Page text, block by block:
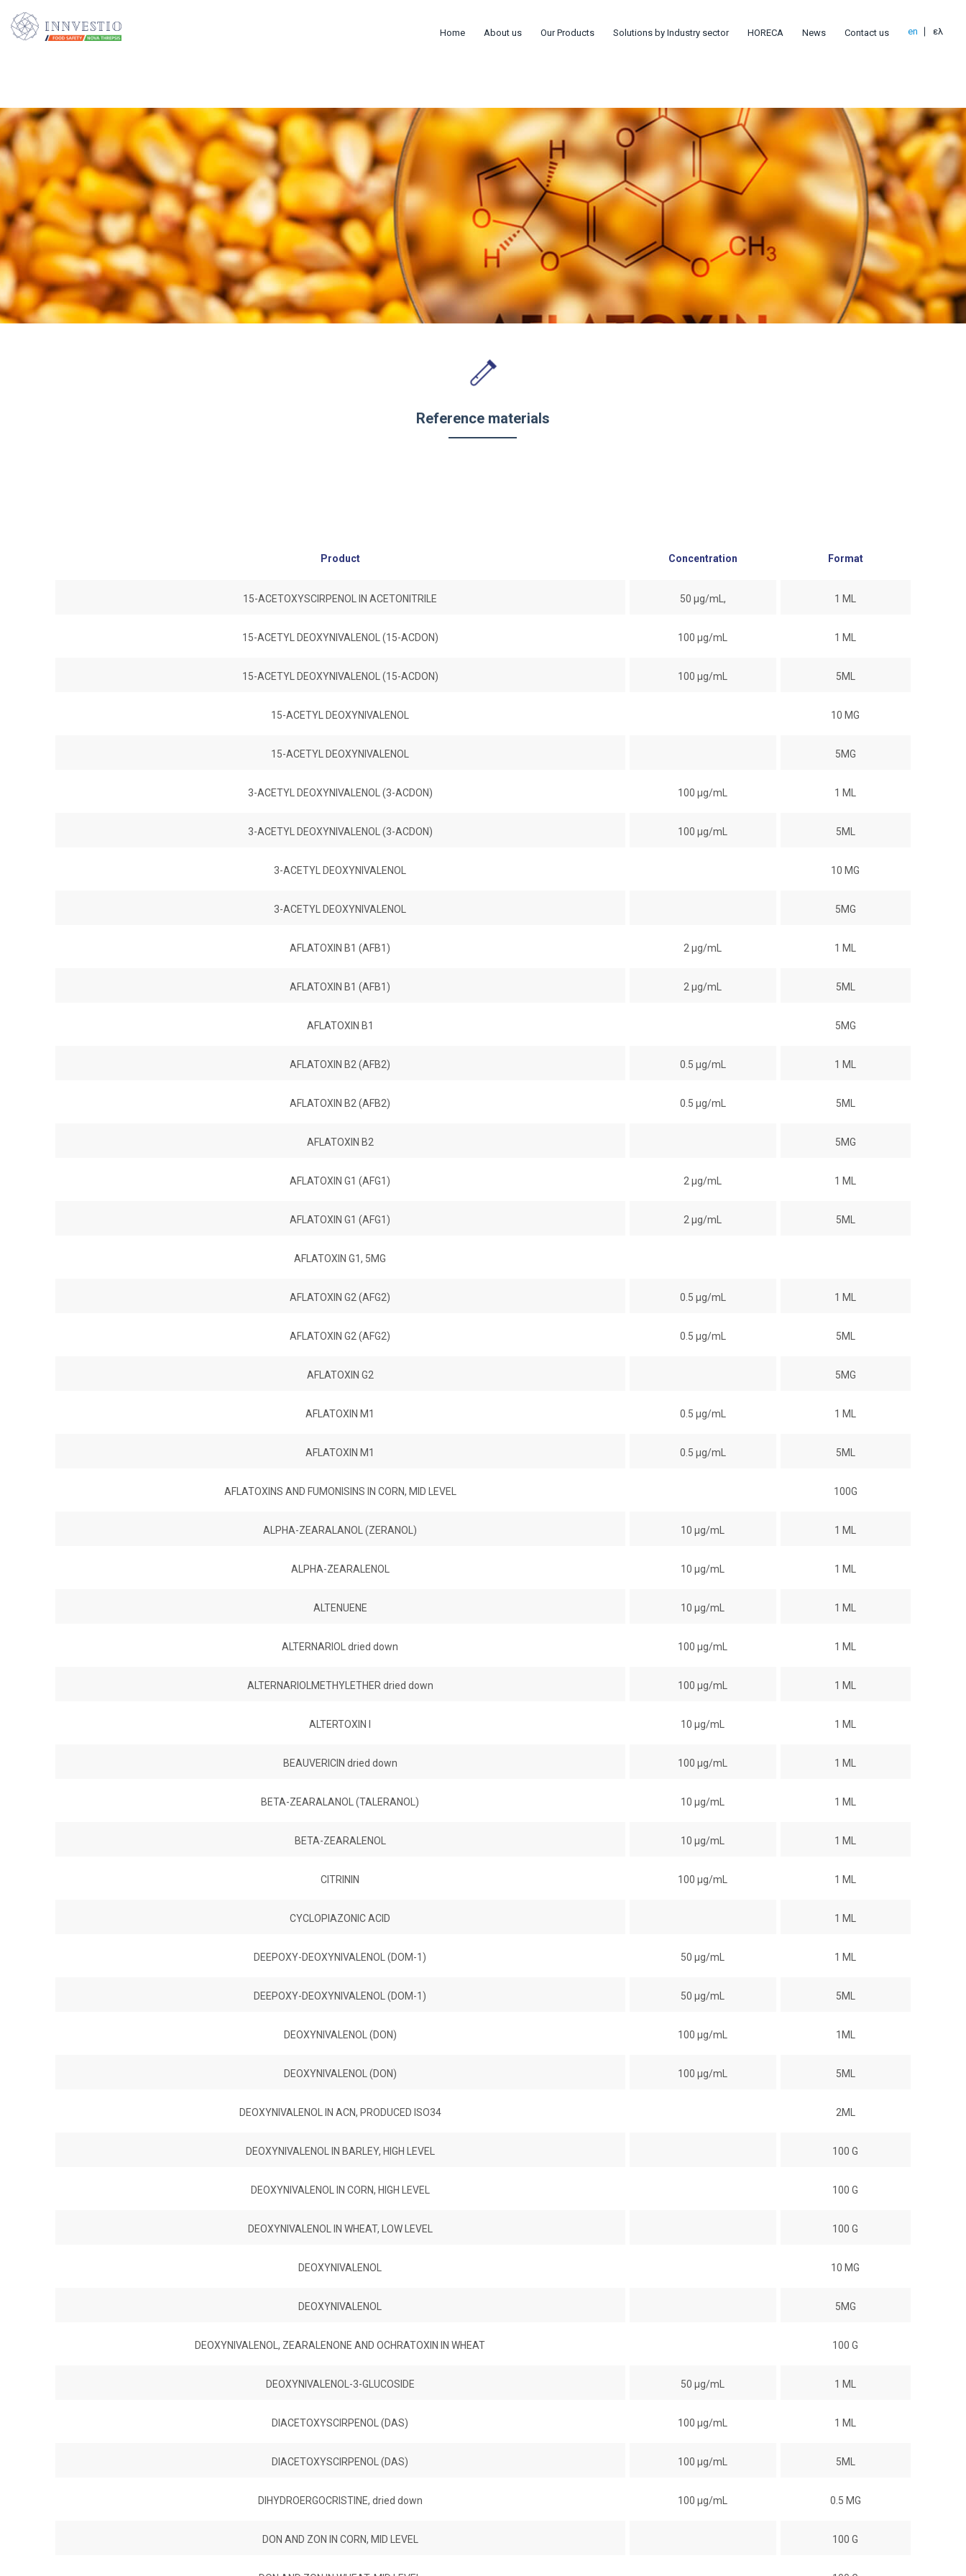
Home About us Our Products Solutions by Industry sector HORECA News Contact us en ελ
Reference materials
Product Concentration Format
15-ACETOXYSCIRPENOL IN ACETONITRILE 50 µg/mL, 1 ML
15-ACETYL DEOXYNIVALENOL (15-ACDON) 100 µg/mL 1 ML
15-ACETYL DEOXYNIVALENOL (15-ACDON) 100 µg/mL 5ML
15-ACETYL DEOXYNIVALENOL 10 MG
15-ACETYL DEOXYNIVALENOL 5MG
3-ACETYL DEOXYNIVALENOL (3-ACDON) 100 µg/mL 1 ML
3-ACETYL DEOXYNIVALENOL (3-ACDON) 100 µg/mL 5ML
3-ACETYL DEOXYNIVALENOL 10 MG
3-ACETYL DEOXYNIVALENOL 5MG
AFLATOXIN B1 (AFB1) 2 µg/mL 1 ML
AFLATOXIN B1 (AFB1) 2 µg/mL 5ML
AFLATOXIN B1 5MG
AFLATOXIN B2 (AFB2) 0.5 µg/mL 1 ML
AFLATOXIN B2 (AFB2) 0.5 µg/mL 5ML
AFLATOXIN B2 5MG
AFLATOXIN G1 (AFG1) 2 µg/mL 1 ML
AFLATOXIN G1 (AFG1) 2 µg/mL 5ML
AFLATOXIN G1, 5MG
AFLATOXIN G2 (AFG2) 0.5 µg/mL 1 ML
AFLATOXIN G2 (AFG2) 0.5 µg/mL 5ML
AFLATOXIN G2 5MG
AFLATOXIN M1 0.5 µg/mL 1 ML
AFLATOXIN M1 0.5 µg/mL 5ML
AFLATOXINS AND FUMONISINS IN CORN, MID LEVEL 100G
ALPHA-ZEARALANOL (ZERANOL) 10 µg/mL 1 ML
ALPHA-ZEARALENOL 10 µg/mL 1 ML
ALTENUENE 10 µg/mL 1 ML
ALTERNARIOL dried down 100 µg/mL 1 ML
ALTERNARIOLMETHYLETHER dried down 100 µg/mL 1 ML
ALTERTOXIN I 10 µg/mL 1 ML
BEAUVERICIN dried down 100 µg/mL 1 ML
BETA-ZEARALANOL (TALERANOL) 10 µg/mL 1 ML
BETA-ZEARALENOL 10 µg/mL 1 ML
CITRININ 100 µg/mL 1 ML
CYCLOPIAZONIC ACID 1 ML
DEEPOXY-DEOXYNIVALENOL (DOM-1) 50 µg/mL 1 ML
DEEPOXY-DEOXYNIVALENOL (DOM-1) 50 µg/mL 5ML
DEOXYNIVALENOL (DON) 100 µg/mL 1ML
DEOXYNIVALENOL (DON) 100 µg/mL 5ML
DEOXYNIVALENOL IN ACN, PRODUCED ISO34 2ML
DEOXYNIVALENOL IN BARLEY, HIGH LEVEL 100 G
DEOXYNIVALENOL IN CORN, HIGH LEVEL 100 G
DEOXYNIVALENOL IN WHEAT, LOW LEVEL 100 G
DEOXYNIVALENOL 10 MG
DEOXYNIVALENOL 5MG
DEOXYNIVALENOL, ZEARALENONE AND OCHRATOXIN IN WHEAT 100 G
DEOXYNIVALENOL-3-GLUCOSIDE 50 µg/mL 1 ML
DIACETOXYSCIRPENOL (DAS) 100 µg/mL 1 ML
DIACETOXYSCIRPENOL (DAS) 100 µg/mL 5ML
DIHYDROERGOCRISTINE, dried down 100 µg/mL 0.5 MG
DON AND ZON IN CORN, MID LEVEL 100 G